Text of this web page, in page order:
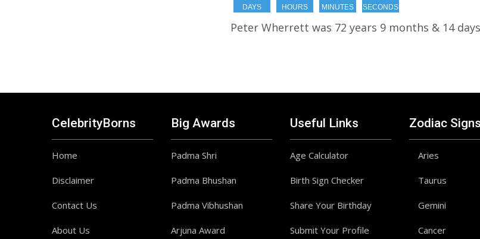
DAYS HOURS MINUTES SECONDS
Peter Wherrett was 72 years 9 months & 14
CelebrityBorns
Home
Disclaimer
Contact Us
About Us
Big Awards
Padma Shri
Padma Bhushan
Padma Vibhushan
Arjuna Award
Useful Links
Age Calculator
Birth Sign Checker
Share Your Birthday
Submit Your Profile
Zodiac Signs
Aries
Taurus
Gemini
Cancer